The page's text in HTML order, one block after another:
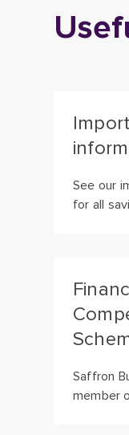
See our
for all
Saffron
member